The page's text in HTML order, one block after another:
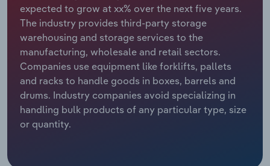
expected to grow at xx% over the next five years.
The industry provides third-party storage
warehousing and storage services to the
manufacturing, wholesale and retail sectors.
Companies use equipment like forklifts, pallets
and racks to handle goods in boxes, barrels and
drums. Industry companies avoid specializing in
handling bulk products of any particular type, size
or quantity.
Relpro
Marketing
Private Equity
Procurement
Sales
Accommodation & Food Services
Mining
Personal Services
Professional, Scientific and Technical
Services
Industry Classifications